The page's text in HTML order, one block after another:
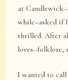
at
while–asked if
thrilled. After
loves–folklore,
I wanted to